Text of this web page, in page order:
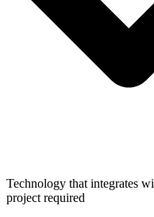
Technology that integrates
project required